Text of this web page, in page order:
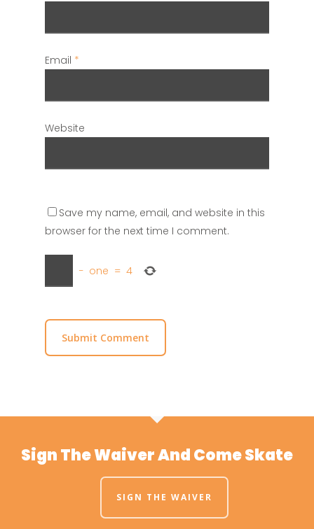
Email *
Website
Save my name, email, and website in this
browser for the next time I comment.
− one = 4
Sign The Waiver And Come Skate
SIGN THE WAIVER